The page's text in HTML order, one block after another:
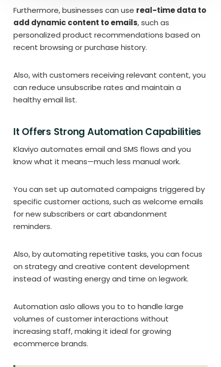
Furthermore, businesses can use real-time data to
add dynamic content to emails, such as
personalized product recommendations based on
recent browsing or purchase history.
Also, with customers receiving relevant content, you
can reduce unsubscribe rates and maintain a
healthy email list.
It Offers Strong Automation Capabilities
Klaviyo automates email and SMS flows and you
know what it means—much less manual work.
You can set up automated campaigns triggered by
specific customer actions, such as welcome emails
for new subscribers or cart abandonment
reminders.
Also, by automating repetitive tasks, you can focus
on strategy and creative content development
instead of wasting energy and time on legwork.
Automation aslo allows you to to handle large
volumes of customer interactions without
increasing staff, making it ideal for growing
ecommerce brands.